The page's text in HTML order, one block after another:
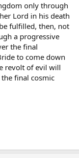
only through
Lord in his death
fulfilled, then, not
a progressive
the final
to come down
revolt of evil will
final cosmic